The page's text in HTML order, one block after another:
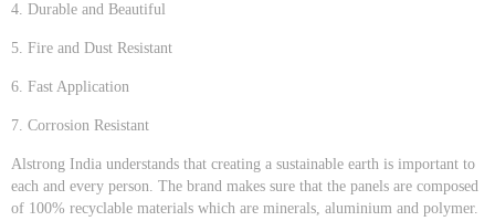
4. Durable and Beautiful
5. Fire and Dust Resistant
6. Fast Application
7. Corrosion Resistant
Alstrong India understands that creating a sustainable earth is important to
each and every person. The brand makes sure that the panels are composed
of 100% recyclable materials which are minerals, aluminium and polymer.